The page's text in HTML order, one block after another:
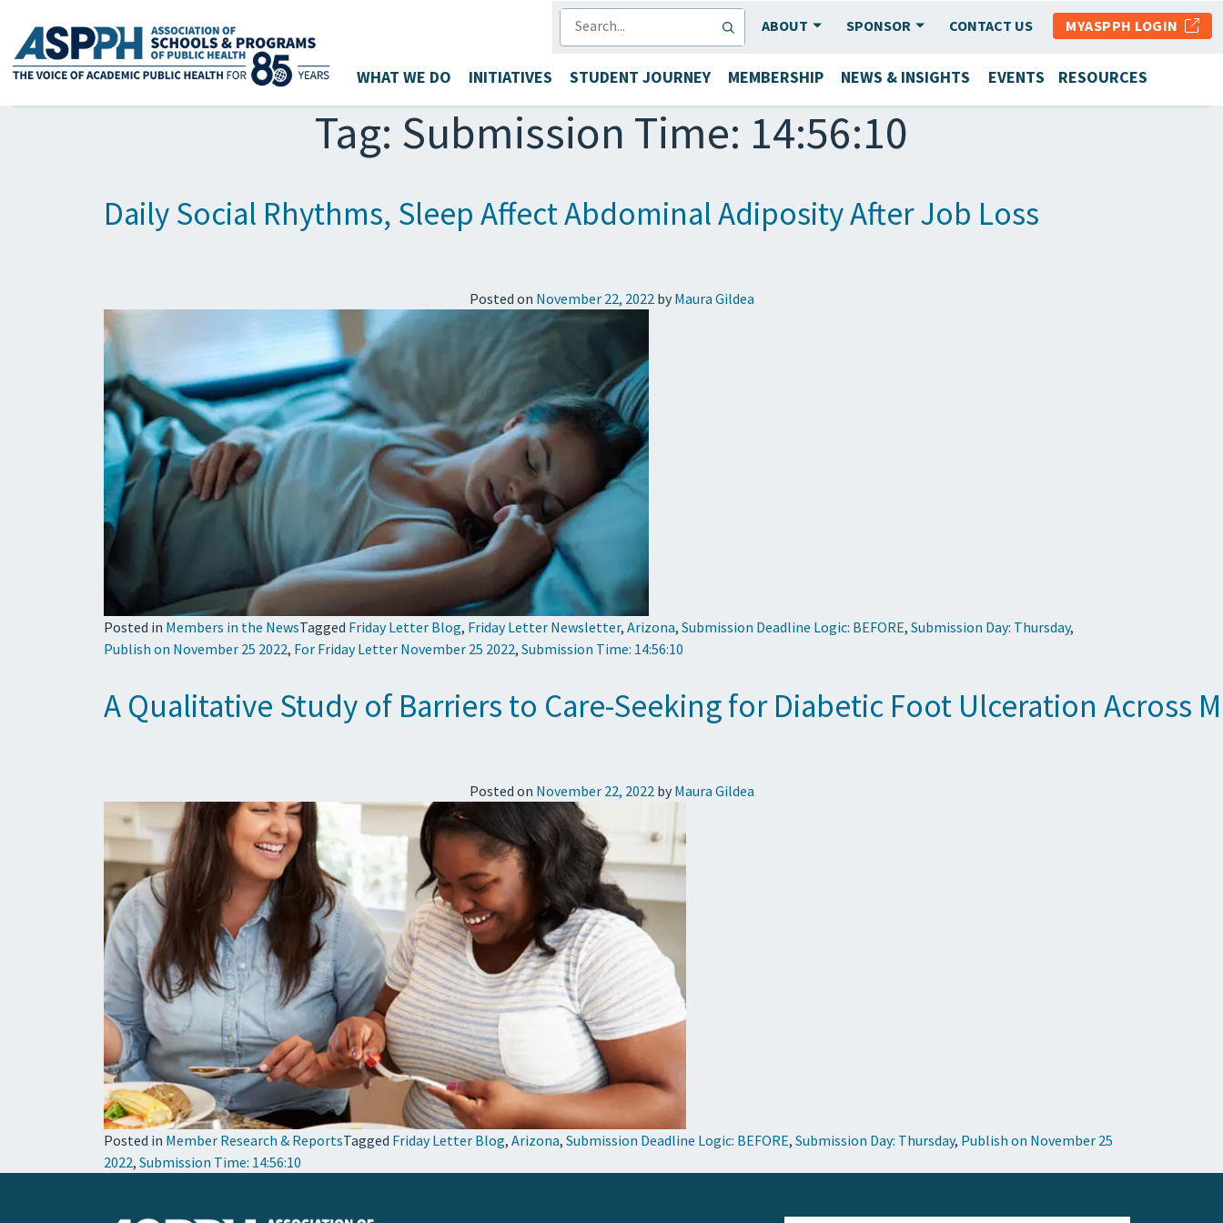
Main Navigation
ABOUT SPONSOR CONTACT US MYASPPH LOGIN
WHAT WE DO INITIATIVES STUDENT JOURNEY MEMBERSHIP NEWS & INSIGHTS EVENTS RESOURCES
Tag: Submission Time: 14:56:10
Daily Social Rhythms, Sleep Affect Abdominal Adiposity After Job Loss
Posted on November 22, 2022 by Maura Gildea
Posted in Members in the NewsTagged Friday Letter Blog, Friday Letter Newsletter, Arizona, Submission Deadline Logic: BEFORE, Submission Day: Thursday,
Publish on November 25 2022, For Friday Letter November 25 2022, Submission Time: 14:56:10
A Qualitative Study of Barriers to Care-Seeking for Diabetic Foot Ulceration Across
Posted on November 22, 2022 by Maura Gildea
Posted in Member Research & ReportsTagged Friday Letter Blog, Arizona, Submission Deadline Logic: BEFORE, Submission Day: Thursday, Publish on November 25
2022, Submission Time: 14:56:10